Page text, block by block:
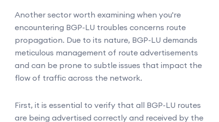
Another sector worth examining when you're
encountering BGP-LU troubles concerns route
propagation. Due to its nature, BGP-LU demands
meticulous management of route advertisements
and can be prone to subtle issues that impact the
flow of traffic across the network.
First, it is essential to verify that all BGP-LU routes
are being advertised correctly and received by the